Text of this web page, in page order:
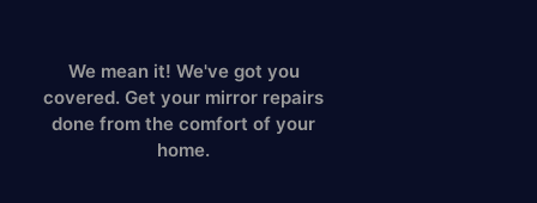
We mean it! We've got you
covered. Get your mirror repairs
done from the comfort of your
home.